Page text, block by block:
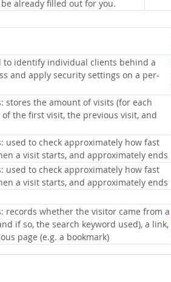
already filled out for you.
to identify individual clients behind a
and apply security settings on a per-
stores the amount of visits (for each
the first visit, the previous visit, and
used to check approximately how fast
a visit starts, and approximately ends
used to check approximately how fast
a visit starts, and approximately ends
records whether the visitor came from a
if so, the search keyword used), a link,
page (e.g. a bookmark)